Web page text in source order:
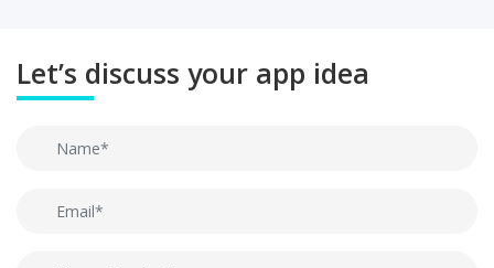
Let’s discuss your app idea